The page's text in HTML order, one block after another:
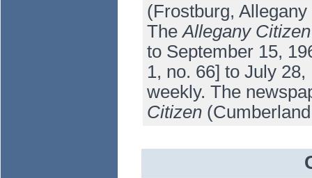
(Frostburg,
The Allegany Citizen
to September 15,
1, no. 66] to July
weekly. The
Citizen